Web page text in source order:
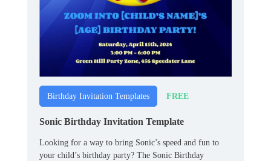
Birthday Invitation Templates FREE
Sonic Birthday Invitation Template
Looking for a way to bring Sonic’s speed and fun to
your child’s birthday party? The Sonic Birthday